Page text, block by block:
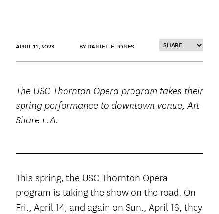
APRIL 11, 2023 BY DANIELLE JONES
The USC Thornton Opera program takes their
spring performance to downtown venue, Art
Share L.A.
This spring, the USC Thornton Opera
program is taking the show on the road. On
Fri., April 14, and again on Sun., April 16, they